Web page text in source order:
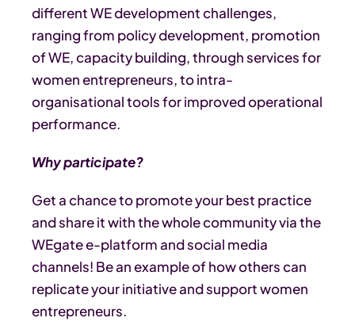
different WE development challenges,
ranging from policy development, promotion
of WE, capacity building, through services for
women entrepreneurs, to intra-
organisational tools for improved operational
performance.
Why participate?
Get a chance to promote your best practice
and share it with the whole community via the
WEgate e-platform and social media
channels! Be an example of how others can
replicate your initiative and support women
entrepreneurs.